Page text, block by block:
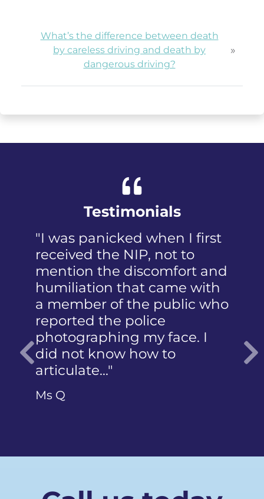
What’s the difference between death
by careless driving and death by
dangerous driving?
»
Testimonials
"I was panicked when I first
received the NIP, not to
mention the discomfort and
humiliation that came with
a member of the public who
reported the police
photographing my face. I
did not know how to
articulate…"
Ms Q
Previous